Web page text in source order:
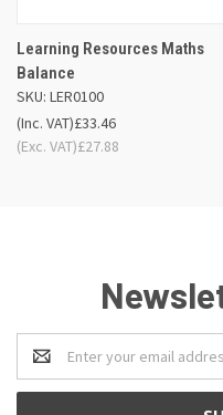
Learning Resources Maths
Balance
SKU: LER0100
£33.46
(Inc. VAT)
£27.88
(Exc. VAT)
Email
Address